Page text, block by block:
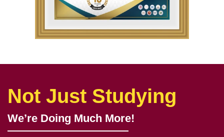
Not Just Studying
We’re Doing Much More!